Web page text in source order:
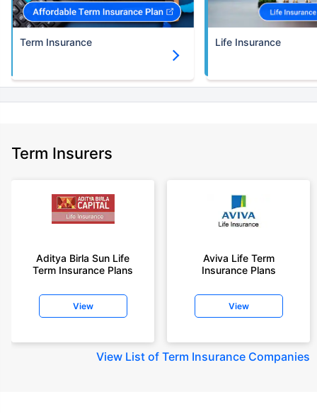
Term Insurance Life Insurance
Term Insurers
Aditya Birla Sun Life
Term Insurance Plans
View
Aviva Life Term
Insurance Plans
View
View List of Term Insurance Companies